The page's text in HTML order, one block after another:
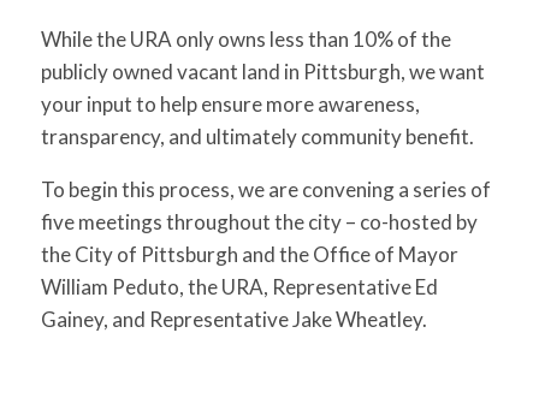
While the URA only owns less than 10% of the
publicly owned vacant land in Pittsburgh, we want
your input to help ensure more awareness,
transparency, and ultimately community benefit.
To begin this process, we are convening a series of
five meetings throughout the city – co-hosted by
the City of Pittsburgh and the Office of Mayor
William Peduto, the URA, Representative Ed
Gainey, and Representative Jake Wheatley.